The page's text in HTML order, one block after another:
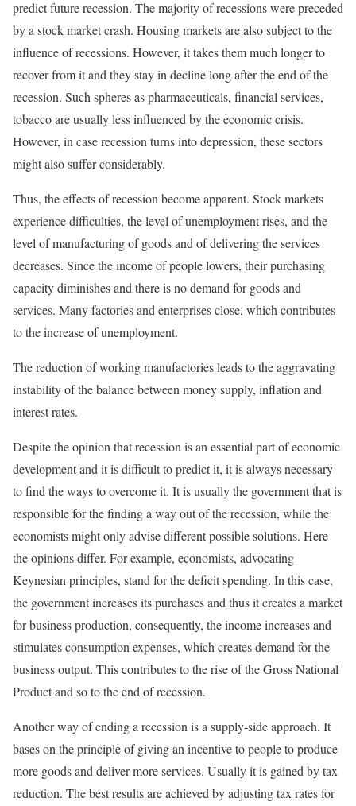
predict future recession. The majority of recessions were preceded
by a stock market crash. Housing markets are also subject to the
influence of recessions. However, it takes them much longer to
recover from it and they stay in decline long after the end of the
recession. Such spheres as pharmaceuticals, financial services,
tobacco are usually less influenced by the economic crisis.
However, in case recession turns into depression, these sectors
might also suffer considerably.
Thus, the effects of recession become apparent. Stock markets
experience difficulties, the level of unemployment rises, and the
level of manufacturing of goods and of delivering the services
decreases. Since the income of people lowers, their purchasing
capacity diminishes and there is no demand for goods and
services. Many factories and enterprises close, which contributes
to the increase of unemployment.
The reduction of working manufactories leads to the aggravating
instability of the balance between money supply, inflation and
interest rates.
Despite the opinion that recession is an essential part of economic
development and it is difficult to predict it, it is always necessary
to find the ways to overcome it. It is usually the government that is
responsible for the finding a way out of the recession, while the
economists might only advise different possible solutions. Here
the opinions differ. For example, economists, advocating
Keynesian principles, stand for the deficit spending. In this case,
the government increases its purchases and thus it creates a market
for business production, consequently, the income increases and
stimulates consumption expenses, which creates demand for the
business output. This contributes to the rise of the Gross National
Product and so to the end of recession.
Another way of ending a recession is a supply-side approach. It
bases on the principle of giving an incentive to people to produce
more goods and deliver more services. Usually it is gained by tax
reduction. The best results are achieved by adjusting tax rates for